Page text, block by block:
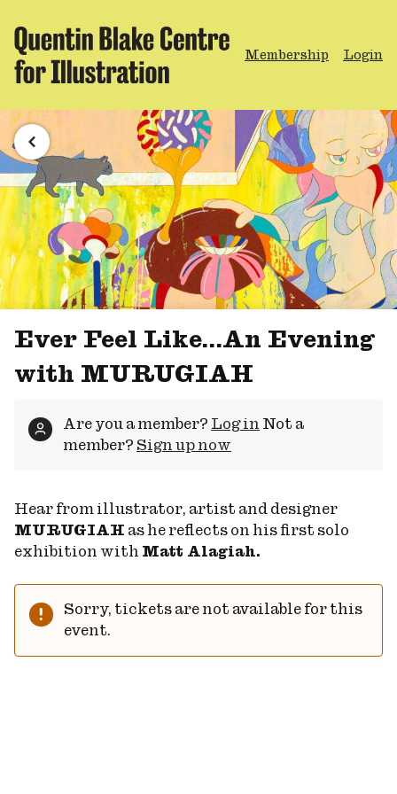
Membership Login
Ever Feel Like...An Evening
with MURUGIAH
Are you a member? Log in
Not a
member? Sign up now
Hear from illustrator, artist and designer
MURUGIAH as he reflects on his first solo
exhibition with Matt Alagiah.
Sorry, tickets are not available for this
event.